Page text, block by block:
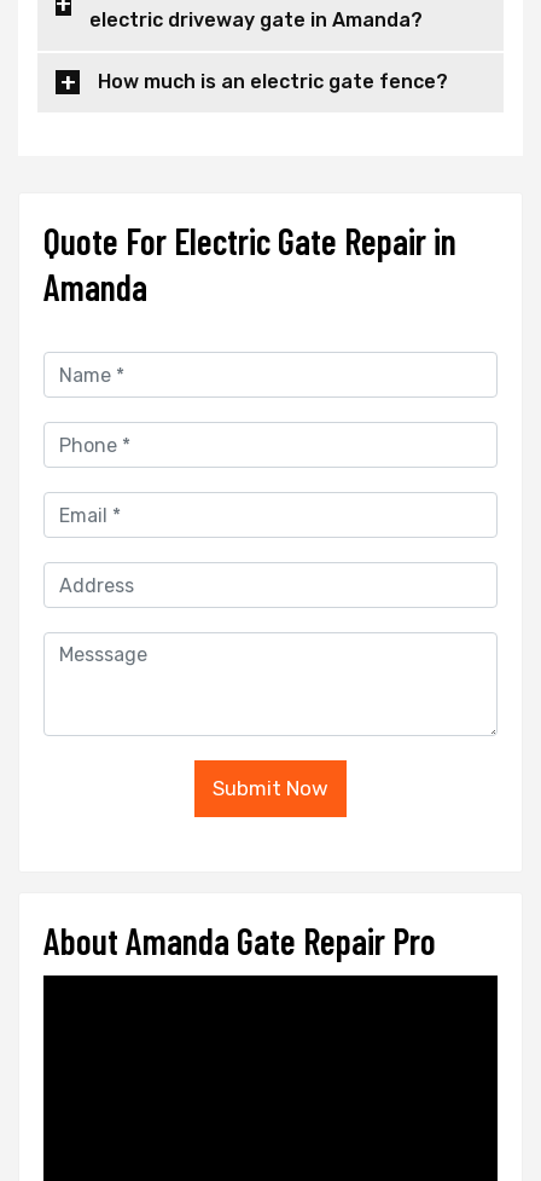
electric driveway gate in Amanda?
How much is an electric gate fence?
Quote For Electric Gate Repair in
Amanda
Submit Now
About Amanda Gate Repair Pro